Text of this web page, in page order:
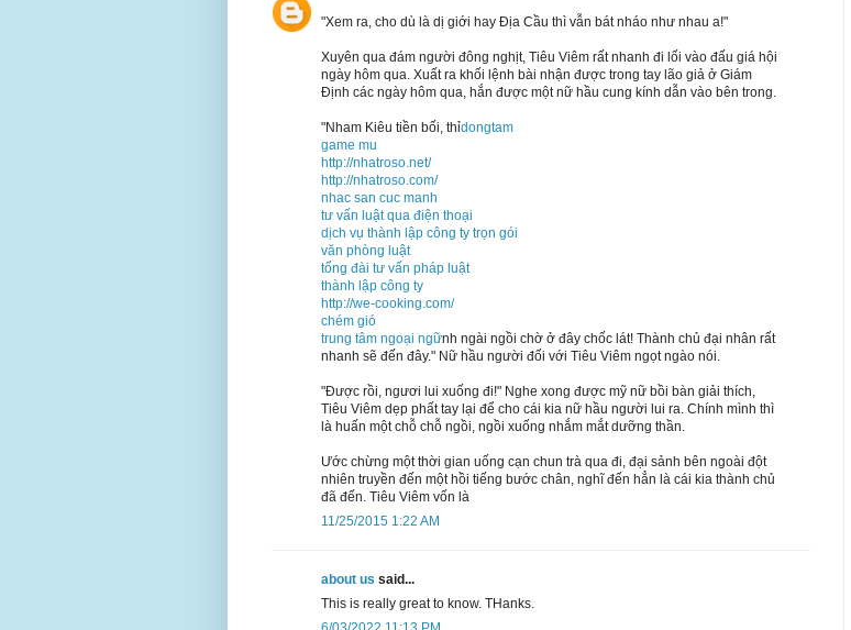
"Xem ra, cho dù là dị giới hay Địa Cầu thì vẫn bát nháo như nhau a!"
Xuyên qua đám người đông nghịt, Tiêu Viêm rất nhanh đi lối vào đấu giá hội
ngày hôm qua. Xuất ra khối lệnh bài nhận được trong tay lão giả ở Giám
Định các ngày hôm qua, hắn được một nữ hầu cung kính dẫn vào bên trong.
"Nham Kiêu tiền bối, thỉdongtam
game mu
http://nhatroso.net/
http://nhatroso.com/
nhac san cuc manh
tư vấn luật qua điện thoại
dịch vụ thành lập công ty trọn gói
văn phòng luật
tổng đài tư vấn pháp luật
thành lập công ty
http://we-cooking.com/
chém gió
trung tâm ngoại ngữnh ngài ngồi chờ ở đây chốc lát! Thành chủ đại nhân rất
nhanh sẽ đến đây." Nữ hầu người đối với Tiêu Viêm ngọt ngào nói.
"Được rồi, ngươi lui xuống đi!" Nghe xong được mỹ nữ bồi bàn giải thích,
Tiêu Viêm dẹp phất tay lại để cho cái kia nữ hầu người lui ra. Chính mình thì
là huấn một chỗ chỗ ngồi, ngồi xuống nhắm mắt dưỡng thần.
Ước chừng một thời gian uống cạn chun trà qua đi, đại sảnh bên ngoài đột
nhiên truyền đến một hồi tiếng bước chân, nghĩ đến hẳn là cái kia thành chủ
đã đến. Tiêu Viêm vốn là
11/25/2015 1:22 AM
about us said...
This is really great to know. THanks.